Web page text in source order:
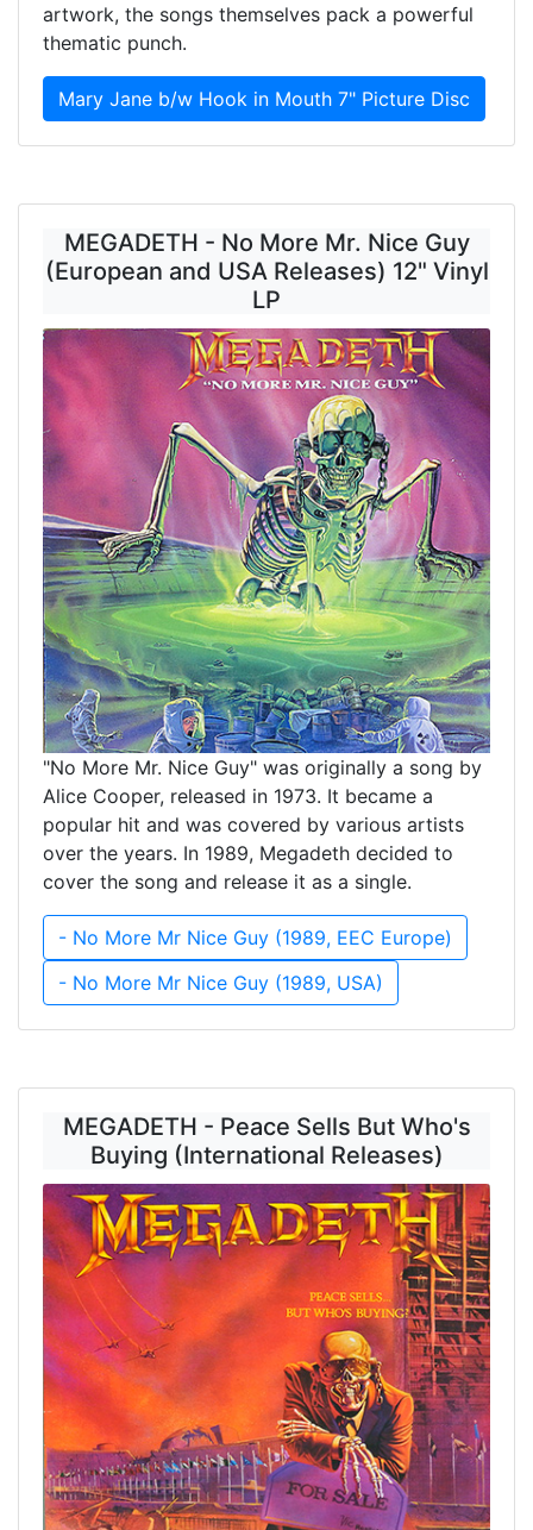
artwork, the songs themselves pack a powerful
thematic punch.
Mary Jane b/w Hook in Mouth 7" Picture Disc
MEGADETH - No More Mr. Nice Guy
(European and USA Releases) 12" Vinyl
LP
"No More Mr. Nice Guy" was originally a song by
Alice Cooper, released in 1973. It became a
popular hit and was covered by various artists
over the years. In 1989, Megadeth decided to
cover the song and release it as a single.
- No More Mr Nice Guy (1989, EEC Europe)
- No More Mr Nice Guy (1989, USA)
MEGADETH - Peace Sells But Who's
Buying (International Releases)